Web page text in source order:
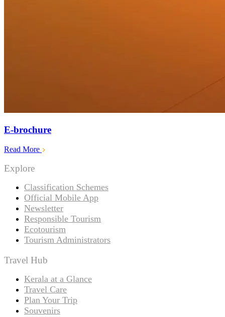
E-brochure
Read More
Explore
Classification Schemes
Official Mobile App
Newsletter
Responsible Tourism
Ecotourism
Tourism Administrators
Travel Hub
Kerala at a Glance
Travel Care
Plan Your Trip
Souvenirs